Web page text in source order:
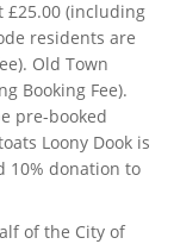
£25.00 (including
residents are
Old Town
Booking Fee).
pre-booked
Loony Dook is
10% donation to
of the City of